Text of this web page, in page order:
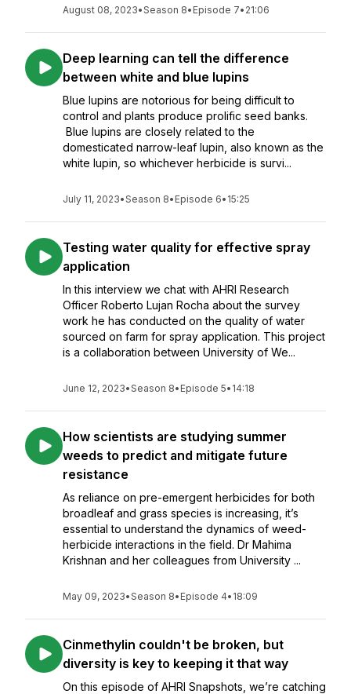
August 08, 2023•Season 8• Episode 7• 21:06
Deep learning can tell the difference
between white and blue lupins
Blue lupins are notorious for being difficult to
control and plants produce prolific seed banks.
Blue lupins are closely related to the
domesticated narrow-leaf lupin, also known as the
white lupin, so whichever herbicide is survi...
July 11, 2023•Season 8• Episode 6• 15:25
Testing water quality for effective spray
application
In this interview we chat with AHRI Research
Officer Roberto Lujan Rocha about the survey
work he has conducted on the quality of water
sourced on farm for spray application. This project
is a collaboration between University of We...
June 12, 2023•Season 8• Episode 5• 14:18
How scientists are studying summer
weeds to predict and mitigate future
resistance
As reliance on pre-emergent herbicides for both
broadleaf and grass species is increasing, it’s
essential to understand the dynamics of weed-
herbicide interactions in the field. Dr Mahima
Krishnan and her colleagues from University ...
May 09, 2023•Season 8• Episode 4• 18:09
Cinmethylin couldn't be broken, but
diversity is key to keeping it that way
On this episode of AHRI Snapshots, we’re catching